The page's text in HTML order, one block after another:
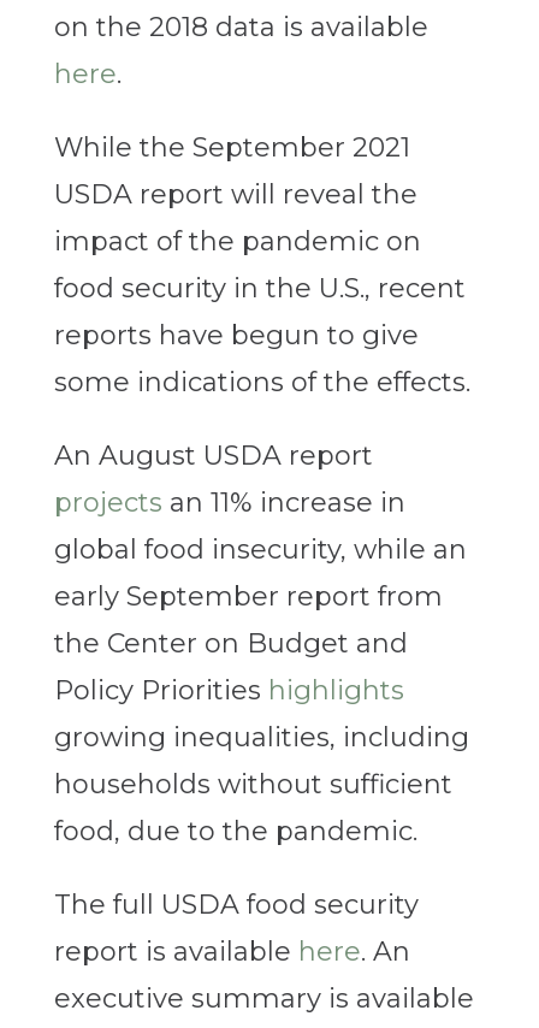
on the 2018 data is available
here.
While the September 2021
USDA report will reveal the
impact of the pandemic on
food security in the U.S., recent
reports have begun to give
some indications of the effects.
An August USDA report
projects an 11% increase in
global food insecurity, while an
early September report from
the Center on Budget and
Policy Priorities highlights
growing inequalities, including
households without sufficient
food, due to the pandemic.
The full USDA food security
report is available here. An
executive summary is available